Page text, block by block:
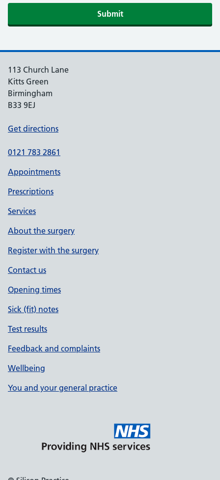
Submit
113 Church Lane
Kitts Green
Birmingham
B33 9EJ
Get directions
0121 783 2861
Appointments
Prescriptions
Services
About the surgery
Register with the surgery
Contact us
Opening times
Sick (fit) notes
Test results
Feedback and complaints
Wellbeing
You and your general practice